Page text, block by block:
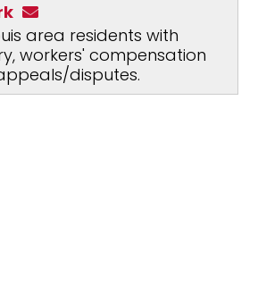
area residents with
workers' compensation
disputes.